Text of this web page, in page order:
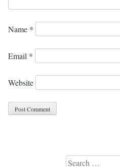
Name *
Email *
Website
Search